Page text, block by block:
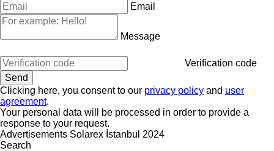
Email
Message
Verification code
Clicking here, you consent to our privacy policy and user
agreement.
Your personal data will be processed in order to provide a
response to your request.
Advertisements Solarex İstanbul 2024
Search